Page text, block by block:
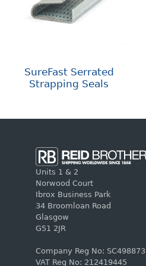
SureFast Serrated
Strapping Seals
Units 1 & 2
Norwood Court
Ibrox Business Park
34 Broomloan Road
Glasgow
G51 2JR
Company Reg No: SC498873
VAT Reg No: 212419445